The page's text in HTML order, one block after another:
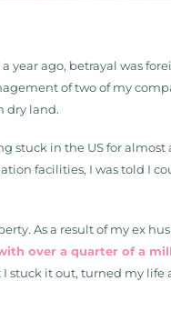
year ago, betrayal was
of two of my
dry land.
stuck in the US for almost
facilities, I was told I
As a result of my ex
over a quarter of a
stuck it out, turned my